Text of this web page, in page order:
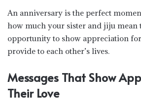
An anniversary is the perfect
how much your sister and jiju mean
opportunity to show appreciation
provide to each other’s lives.
Messages That Show
Their Love